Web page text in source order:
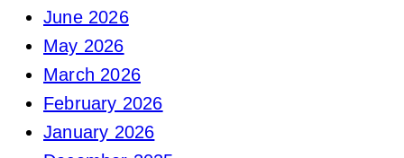
June 2026
May 2026
March 2026
February 2026
January 2026